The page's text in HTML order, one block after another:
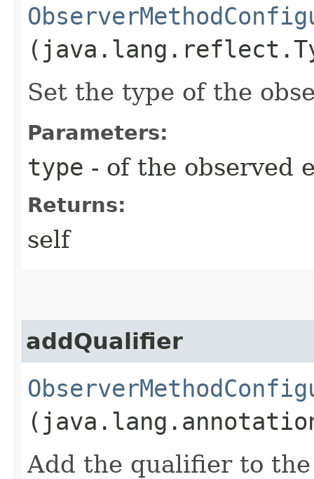
Set the type of the
Parameters:
type - of the observed
Returns:
self
addQualifier
Add the qualifier to